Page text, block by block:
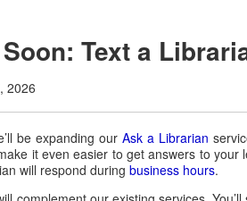
Text a
2026
be expanding ourAsk a Librarian
it even easier to get answers to
will respond duringbusiness hours.